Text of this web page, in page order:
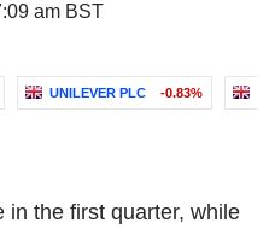
am BST
UNILEVER PLC -0.83%
in the first quarter, while